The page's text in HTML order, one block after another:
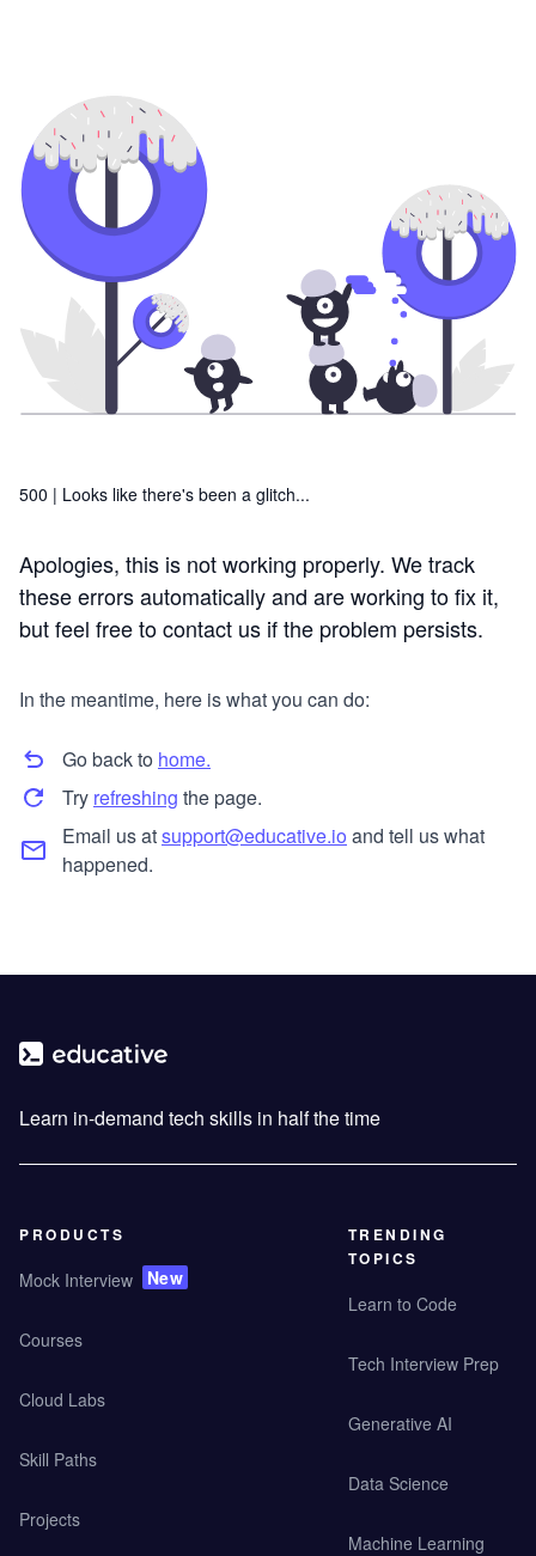
500 | Looks like there's been a glitch...
Apologies, this is not working properly. We track
these errors automatically and are working to fix it,
but feel free to contact us if the problem persists.
In the meantime, here is what you can do:
Go back to home.
Try refreshing the page.
Email us atsupport@educative.io and tell us what
happened.
Learn in-demand tech skills in half the time
PRODUCTS
Mock Interview New
Courses
Cloud Labs
Skill Paths
Projects
TRENDING
TOPICS
Learn to Code
Tech Interview Prep
Generative AI
Data Science
Machine Learning